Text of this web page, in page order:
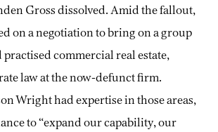
Gross dissolved. Amid the fallout,
on a negotiation to bring on a group
practised commercial real estate,
law at the now-defunct firm.
Wright had expertise in those areas,
to “expand our capability, our